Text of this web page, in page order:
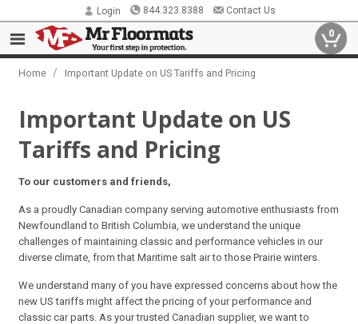
Login 844.323.8388 Contact Us
0
Home / Important Update on US Tariffs and Pricing
Important Update on US
Tariffs and Pricing
To our customers and friends,
As a proudly Canadian company serving automotive enthusiasts from
Newfoundland to British Columbia, we understand the unique
challenges of maintaining classic and performance vehicles in our
diverse climate, from that Maritime salt air to those Prairie winters.
We understand many of you have expressed concerns about how the
new US tariffs might affect the pricing of your performance and
classic car parts. As your trusted Canadian supplier, we want to